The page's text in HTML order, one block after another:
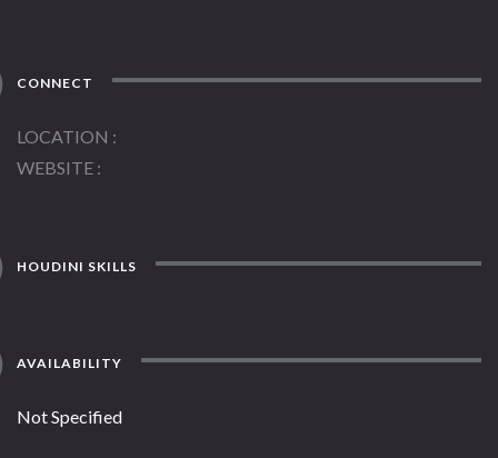
CONNECT
LOCATION
WEBSITE
HOUDINI SKILLS
AVAILABILITY
Not Specified